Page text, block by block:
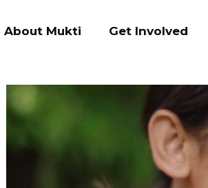
About Mukti Get Involved